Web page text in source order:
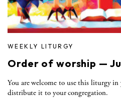
WEEKLY LITURGY
Order of worship —
You are welcome to use this liturgy
distribute it to your congregation.